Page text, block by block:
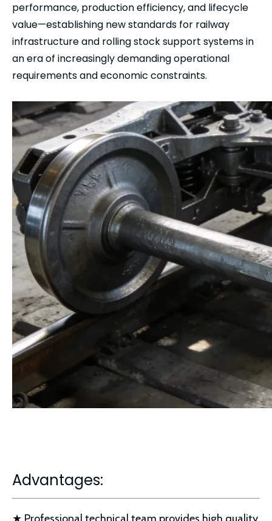
performance, production efficiency, and lifecycle
value—establishing new standards for railway
infrastructure and rolling stock support systems in
an era of increasingly demanding operational
requirements and economic constraints.
Advantages: